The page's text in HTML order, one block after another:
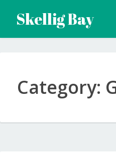
content
Skellig Bay
Category: